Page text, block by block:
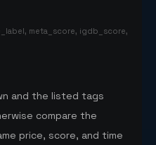
meta_score, igdb_score,
and the listed tags
compare the
price, score, and time